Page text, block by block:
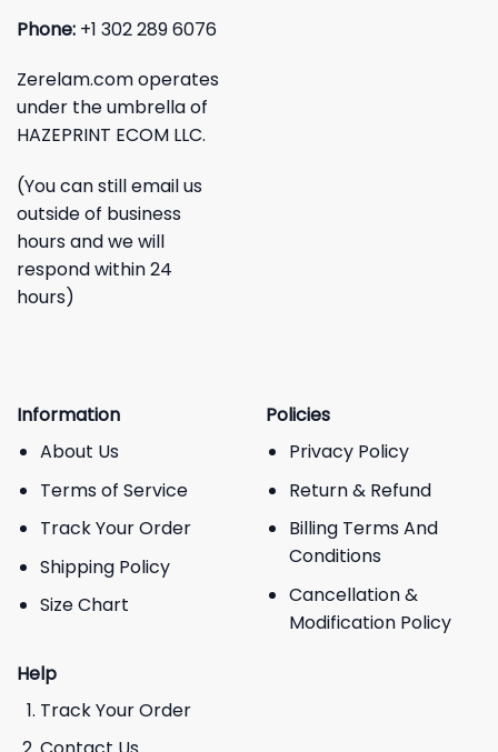
Phone: +1 302 289 6076
Zerelam.com operates
under the umbrella of
HAZEPRINT ECOM LLC.
(You can still email us
outside of business
hours and we will
respond within 24
hours)
Information
About Us
Terms of Service
Track Your Order
Shipping Policy
Size Chart
Policies
Privacy Policy
Return & Refund
Billing Terms And
Conditions
Cancellation &
Modification Policy
Help
Track Your Order